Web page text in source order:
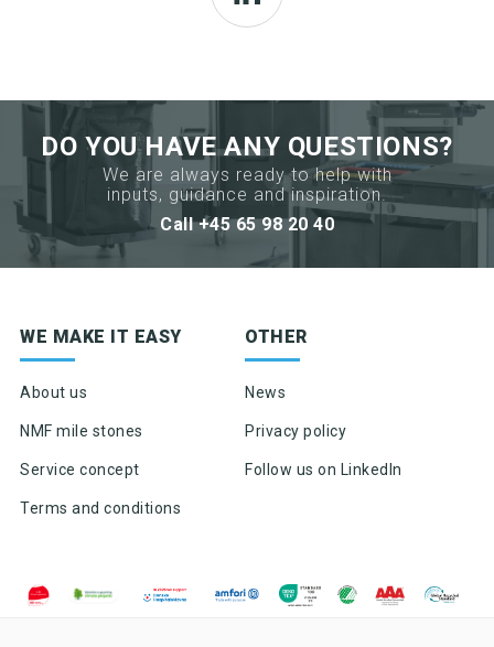
LinkedIn
DO YOU HAVE ANY QUESTIONS?
We are always ready to help with
inputs, guidance and inspiration.
Call +45 65 98 20 40
WE MAKE IT EASY
About us
NMF mile stones
Service concept
Terms and conditions
OTHER
News
Privacy policy
Follow us on LinkedIn
Sign up for newsletter
Product news & product updates
Sales tools
Highlights of products, functions or the like